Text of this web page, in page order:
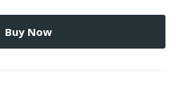
Buy Now